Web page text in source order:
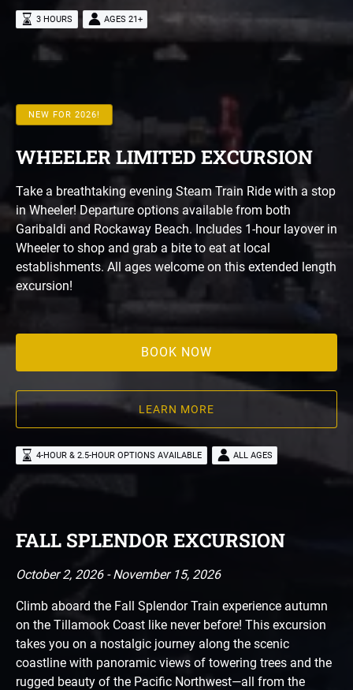
3 HOURS AGES 21+
NEW FOR 2026!
WHEELER LIMITED EXCURSION
Take a breathtaking evening Steam Train Ride with a stop
in Wheeler! Departure options available from both
Garibaldi and Rockaway Beach. Includes 1-hour layover in
Wheeler to shop and grab a bite to eat at local
establishments. All ages welcome on this extended length
excursion!
BOOK NOW
LEARN MORE
4-HOUR & 2.5-HOUR OPTIONS AVAILABLE ALL AGES
FALL SPLENDOR EXCURSION
October 2, 2026 - November 15, 2026
Climb aboard the Fall Splendor Train experience autumn
on the Tillamook Coast like never before! This excursion
takes you on a nostalgic journey along the scenic
coastline with panoramic views of towering trees and the
rugged beauty of the Pacific Northwest—all from the